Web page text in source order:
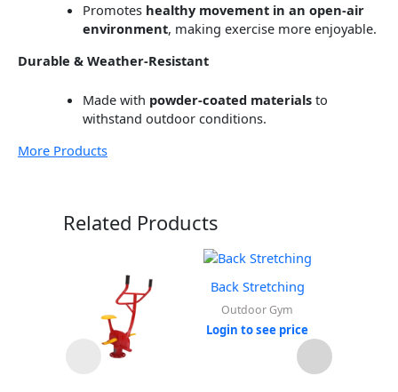
Promotes healthy movement in an open-air
environment, making exercise more enjoyable.
Durable & Weather-Resistant
Made with powder-coated materialsto
withstand outdoor conditions.
More Products
Related Products
Back Stretching
Outdoor Gym
Login to see price